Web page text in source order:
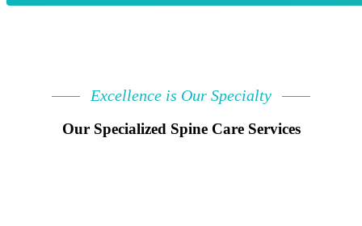
Excellence is Our Specialty
Our Specialized Spine Care Services